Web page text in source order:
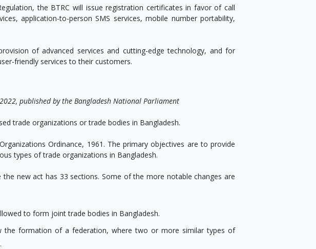
the BTRC will issue registration certificates in favor of call
application-to-person SMS services, mobile number portability,
of advanced services and cutting-edge technology, and for
friendly services to their customers.
published by the Bangladesh National Parliament
trade organizations or trade bodies in Bangladesh.
Ordinance, 1961. The primary objectives are to provide
types of trade organizations in Bangladesh.
new act has 33 sections. Some of the more notable changes are
to form joint trade bodies in Bangladesh.
the formation of a federation, where two or more similar types of